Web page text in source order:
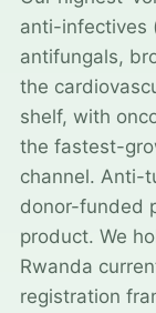
anti-infectives
antifungals,
the
shelf, with
the fastest-
channel. Anti-
donor-funded
product. We
Rwanda
registration